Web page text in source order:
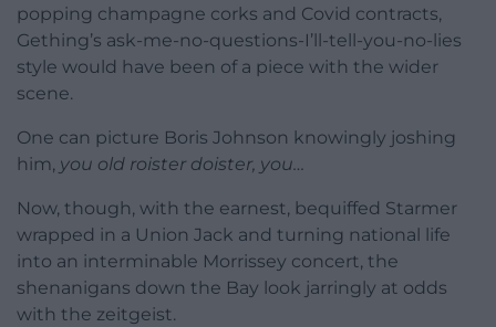
popping champagne corks and Covid contracts,
Gething’s ask-me-no-questions-I’ll-tell-you-no-lies
style would have been of a piece with the wider
scene.
One can picture Boris Johnson knowingly joshing
him, you old roister doister, you…
Now, though, with the earnest, bequiffed Starmer
wrapped in a Union Jack and turning national life
into an interminable Morrissey concert, the
shenanigans down the Bay look jarringly at odds
with the zeitgeist.